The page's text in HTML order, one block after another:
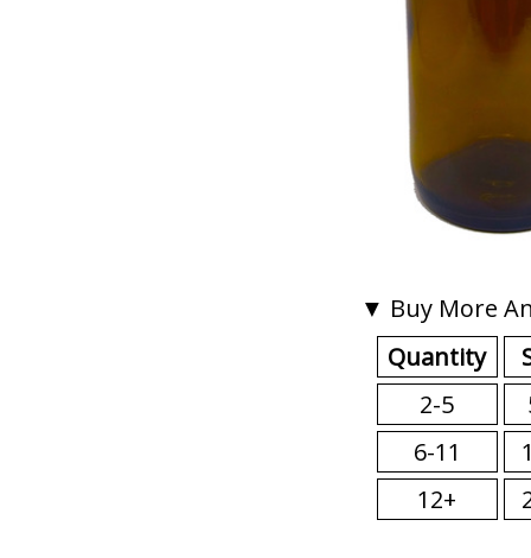
▼ Buy More
Quantity
2-5
6-11
12+